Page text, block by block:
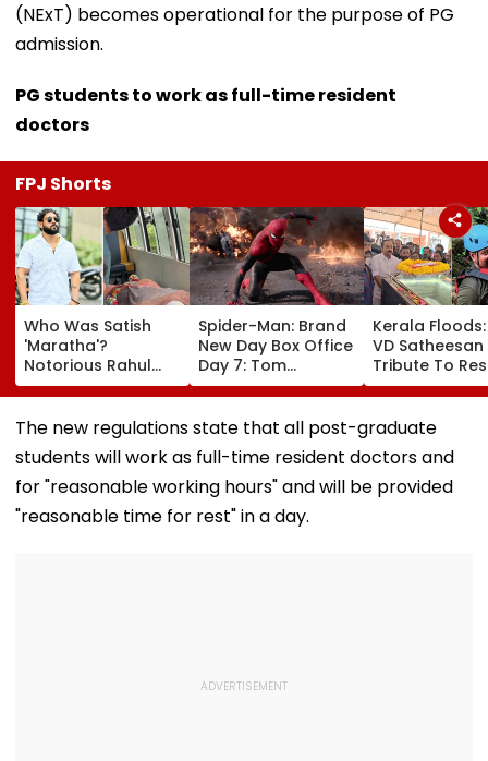
(NExT) becomes operational for the purpose of PG
admission.
PG students to work as full-time resident
doctors
FPJ Shorts
Who Was Satish
'Maratha'?
Notorious Rahul
Apartment Gang
Member Brutally
Killed In Surat;
Head Split Open &
Fingers Chopped
Spider-Man: Brand
New Day Box Office
Day 7: Tom
Holland's Film Earns
₹15.20 Crore; India
Total Crosses ₹318
Kerala Floods:
VD Satheesan
Tribute To
Hero R Rajesh
Death Toll
25; Over
Relief Camps |
Video
The new regulations state that all post-graduate
students will work as full-time resident doctors and
for "reasonable working hours" and will be provided
"reasonable time for rest" in a day.